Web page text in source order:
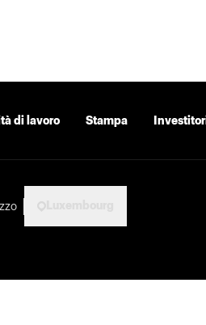
di lavoro Stampa